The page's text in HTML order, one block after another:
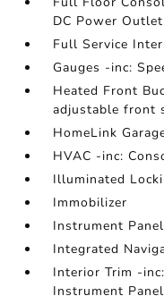
DC Power Outlet
Full Service
Gauges -inc:
Heated Front
adjustable front
HomeLink
HVAC -inc:
Illuminated
Immobilizer
Instrument
Integrated
Interior Trim -
Instrument